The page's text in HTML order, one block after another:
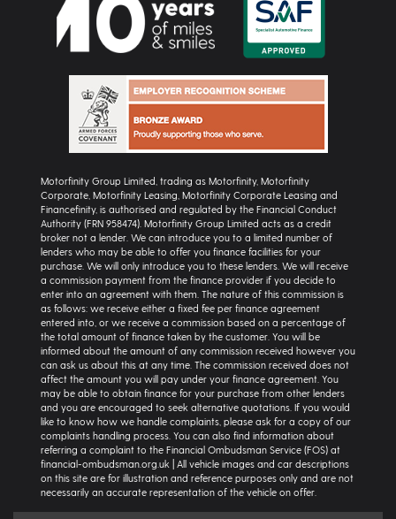
Motorfinity Group Limited, trading as Motorfinity, Motorfinity
Corporate, Motorfinity Leasing, Motorfinity Corporate Leasing and
Financefinity, is authorised and regulated by the Financial Conduct
Authority (FRN 958474). Motorfinity Group Limited acts as a credit
broker not a lender. We can introduce you to a limited number of
lenders who may be able to offer you finance facilities for your
purchase. We will only introduce you to these lenders. We will receive
a commission payment from the finance provider if you decide to
enter into an agreement with them. The nature of this commission is
as follows: we receive either a fixed fee per finance agreement
entered into, or we receive a commission based on a percentage of
the total amount of finance taken by the customer. You will be
informed about the amount of any commission received however you
can ask us about this at any time. The commission received does not
affect the amount you will pay under your finance agreement. You
may be able to obtain finance for your purchase from other lenders
and you are encouraged to seek alternative quotations. If you would
like to know how we handle complaints, please ask for a copy of our
complaints handling process. You can also find information about
referring a complaint to the Financial Ombudsman Service (FOS) at
financial-ombudsman.org.uk | All vehicle images and car descriptions
on this site are for illustration and reference purposes only and are not
necessarily an accurate representation of the vehicle on offer.